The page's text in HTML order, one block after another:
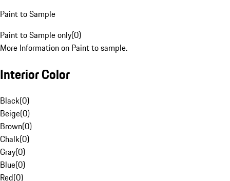
Paint to Sample
Paint to Sample only(0)
More Information on Paint to sample.
Interior Color
Black(0)
Beige(0)
Brown(0)
Chalk(0)
Gray(0)
Blue(0)
Red(0)